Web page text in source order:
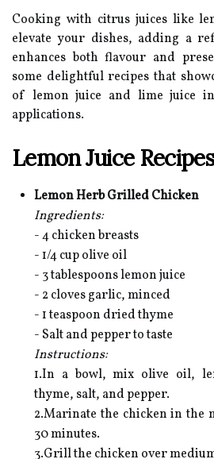
Cooking with citrus juices like
elevate your dishes, adding a
enhances both flavour and
some delightful recipes that
of lemon juice and lime juice
applications.
Lemon Juice
Lemon Herb Grilled Chicken
Ingredients:
- 4 chicken breasts
- 1/4 cup olive oil
- 3 tablespoons lemon juice
- 2 cloves garlic, minced
- 1 teaspoon dried thyme
- Salt and pepper to taste
Instructions:
1.In a bowl, mix olive oil,
thyme, salt, and pepper.
2.Marinate the chicken in the
30 minutes.
3.Grill the chicken over